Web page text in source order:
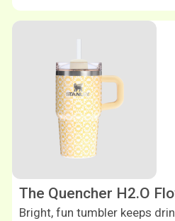
The Quencher H2.O
Bright, fun tumbler keeps